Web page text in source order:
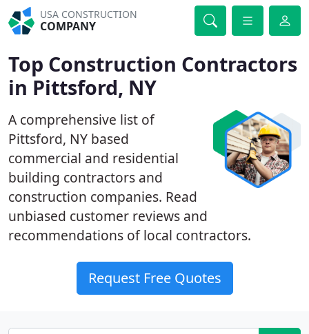
USA CONSTRUCTION
COMPANY
Top Construction Contractors
in Pittsford, NY
A comprehensive list of
Pittsford, NY based
commercial and residential
building contractors and
construction companies. Read
unbiased customer reviews and
recommendations of local contractors.
Request Free Quotes